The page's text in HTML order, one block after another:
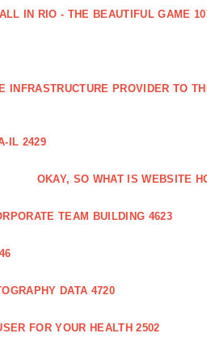
IN RIO - THE BEAUTIFUL GAME
PROVIDER TO
IL 2429
OKAY, SO WHAT IS WEBSITE
TEAM BUILDING 4623
DATA 4720
FOR YOUR HEALTH 2502